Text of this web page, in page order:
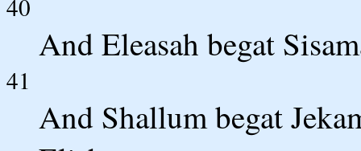
40
And Eleasah begat
41
And Shallum begat